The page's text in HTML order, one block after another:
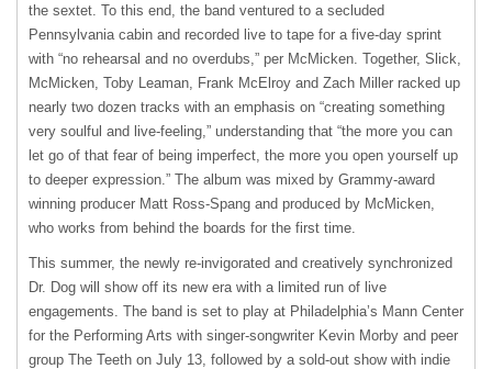
the sextet. To this end, the band ventured to a secluded
Pennsylvania cabin and recorded live to tape for a five-day sprint
with “no rehearsal and no overdubs,” per McMicken. Together, Slick,
McMicken, Toby Leaman, Frank McElroy and Zach Miller racked up
nearly two dozen tracks with an emphasis on “creating something
very soulful and live-feeling,” understanding that “the more you can
let go of that fear of being imperfect, the more you open yourself up
to deeper expression.” The album was mixed by Grammy-award
winning producer Matt Ross-Spang and produced by McMicken,
who works from behind the boards for the first time.
This summer, the newly re-invigorated and creatively synchronized
Dr. Dog will show off its new era with a limited run of live
engagements. The band is set to play at Philadelphia’s Mann Center
for the Performing Arts with singer-songwriter Kevin Morby and peer
group The Teeth on July 13, followed by a sold-out show with indie